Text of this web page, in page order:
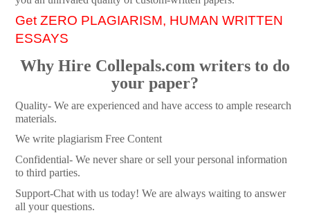
Get ZERO PLAGIARISM, HUMAN WRITTEN
ESSAYS
Why Hire Collepals.com writers to do
your paper?
Quality- We are experienced and have access to ample research
materials.
We write plagiarism Free Content
Confidential- We never share or sell your personal information
to third parties.
Support-Chat with us today! We are always waiting to answer
all your questions.